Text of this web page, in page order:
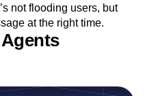
not flooding users, but
at the right time.